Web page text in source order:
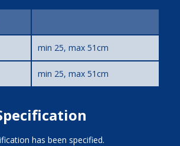
min 25, max 51cm
min 25, max 51cm
has been specified.